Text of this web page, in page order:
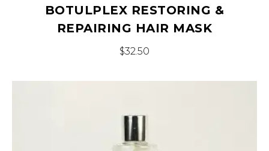
BOTULPLEX RESTORING &
REPAIRING HAIR MASK
$32.50